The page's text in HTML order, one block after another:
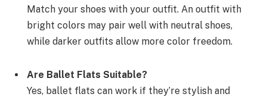
Match your shoes with your outfit. An outfit with
bright colors may pair well with neutral shoes,
while darker outfits allow more color freedom.
Are Ballet Flats Suitable?
Yes, ballet flats can work if they’re stylish and